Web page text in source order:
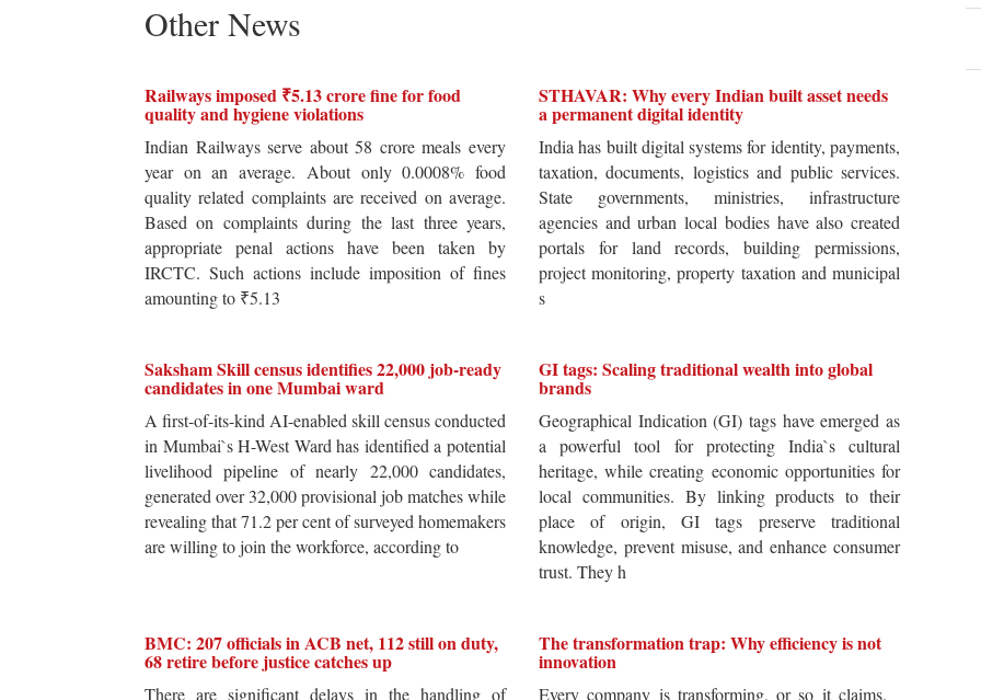
Other News
Railways imposed ₹5.13 crore fine for food
quality and hygiene violations
Indian Railways serve about 58 crore meals every
year on an average. About only 0.0008% food
quality related complaints are received on average.
Based on complaints during the last three years,
appropriate penal actions have been taken by
IRCTC. Such actions include imposition of fines
amounting to ₹5.13
STHAVAR: Why every Indian built asset needs
a permanent digital identity
India has built digital systems for identity, payments,
taxation, documents, logistics and public services.
State governments, ministries, infrastructure
agencies and urban local bodies have also created
portals for land records, building permissions,
project monitoring, property taxation and municipal
s
Saksham Skill census identifies 22,000 job-ready
candidates in one Mumbai ward
A first-of-its-kind AI-enabled skill census conducted
in Mumbai`s H-West Ward has identified a potential
livelihood pipeline of nearly 22,000 candidates,
generated over 32,000 provisional job matches while
revealing that 71.2 per cent of surveyed homemakers
are willing to join the workforce, according to
GI tags: Scaling traditional wealth into global
brands
Geographical Indication (GI) tags have emerged as
a powerful tool for protecting India`s cultural
heritage, while creating economic opportunities for
local communities. By linking products to their
place of origin, GI tags preserve traditional
knowledge, prevent misuse, and enhance consumer
trust. They h
BMC: 207 officials in ACB net, 112 still on duty,
68 retire before justice catches up
There are significant delays in the handling of
The transformation trap: Why efficiency is not
innovation
Every company is transforming, or so it claims.